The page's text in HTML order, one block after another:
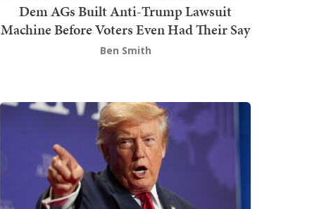
Dem AGs Built Anti-Trump Lawsuit
Machine Before Voters Even Had Their Say
Ben Smith